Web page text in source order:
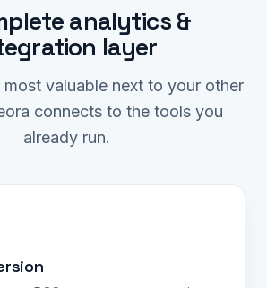
analytics &
layer
valuable next to your other
connects to the tools you
already run.